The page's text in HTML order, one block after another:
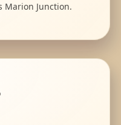
Marion Junction.